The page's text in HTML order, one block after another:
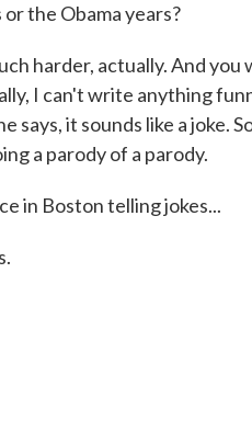
the Obama years?
harder, actually. And you
I can't write anything
says, it sounds like a joke.
a parody of a parody.
in Boston telling jokes...